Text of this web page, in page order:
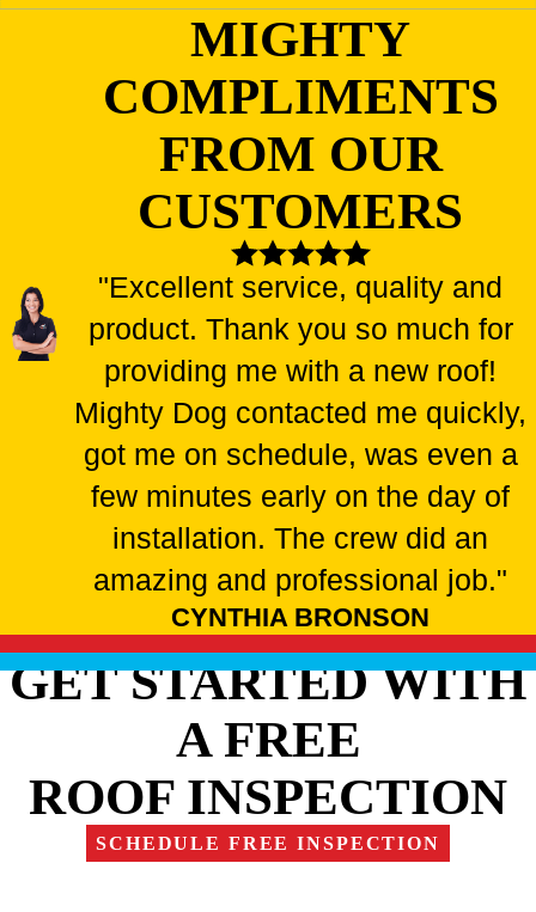
MIGHTY
COMPLIMENTS
FROM OUR
CUSTOMERS
"Excellent service, quality and
product. Thank you so much for
providing me with a new roof!
Mighty Dog contacted me quickly,
got me on schedule, was even a
few minutes early on the day of
installation. The crew did an
amazing and professional job."
CYNTHIA BRONSON
GET STARTED WITH
A FREE
ROOF INSPECTION
SCHEDULE FREE INSPECTION